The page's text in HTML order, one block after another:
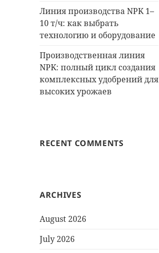
Линия производства NPK 1–
10 т/ч: как выбрать
технологию и оборудование
Производственная линия
NPK: полный цикл создания
комплексных удобрений для
высоких урожаев
RECENT COMMENTS
ARCHIVES
August 2026
July 2026